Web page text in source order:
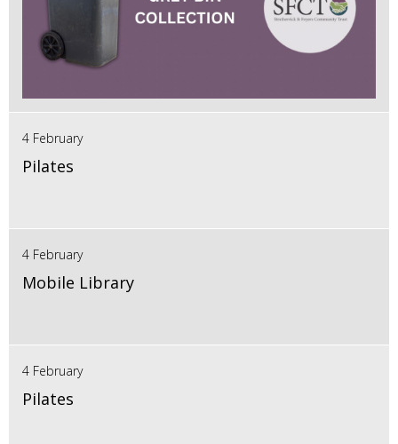
4 February
Pilates
4 February
Mobile Library
4 February
Pilates